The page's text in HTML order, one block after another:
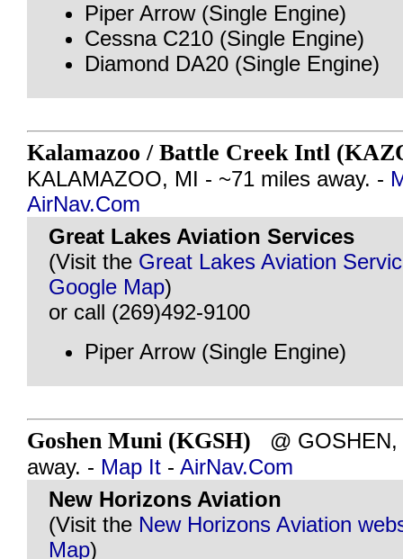
Piper Arrow (Single Engine)
Cessna C210 (Single Engine)
Diamond DA20 (Single Engine)
Kalamazoo / Battle Creek Intl
KALAMAZOO, MI - ~71 miles away. -
AirNav.Com
Great Lakes Aviation Services
(Visit the Great Lakes Aviation
Google Map)
or call (269)492-9100
Piper Arrow (Single Engine)
Goshen Muni (KGSH) @ GOSHEN,
away. - Map It - AirNav.Com
New Horizons Aviation
(Visit the New Horizons Aviation
Map)